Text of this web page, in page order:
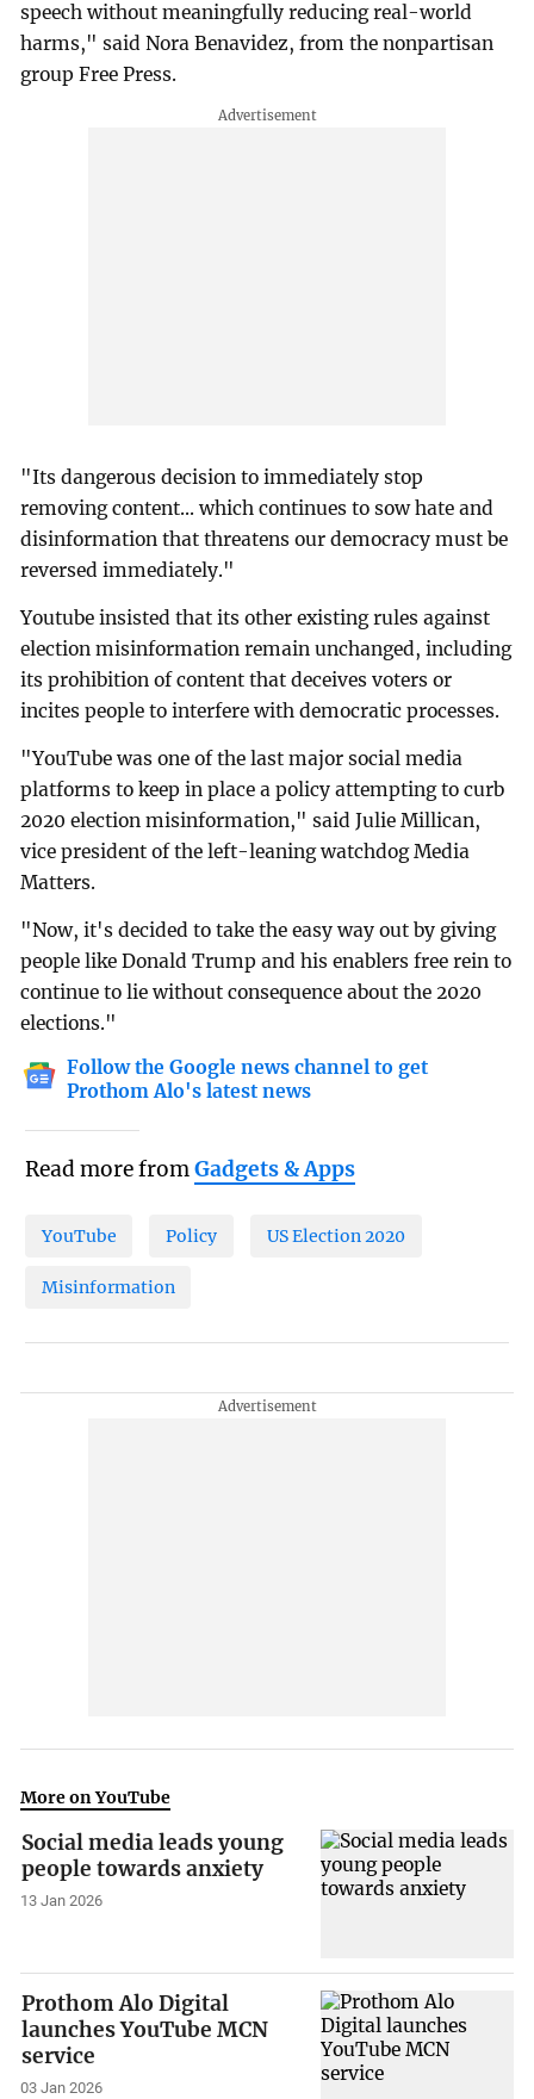
speech without meaningfully reducing real-world
harms," said Nora Benavidez, from the nonpartisan
group Free Press.
"Its dangerous decision to immediately stop
removing content... which continues to sow hate and
disinformation that threatens our democracy must be
reversed immediately."
Youtube insisted that its other existing rules against
election misinformation remain unchanged, including
its prohibition of content that deceives voters or
incites people to interfere with democratic processes.
"YouTube was one of the last major social media
platforms to keep in place a policy attempting to curb
2020 election misinformation," said Julie Millican,
vice president of the left-leaning watchdog Media
Matters.
"Now, it's decided to take the easy way out by giving
people like Donald Trump and his enablers free rein to
continue to lie without consequence about the 2020
elections."
Follow the Google news channel to get
Prothom Alo's latest news
Read more fromGadgets & Apps
YouTube Policy US Election 2020
Misinformation
More on YouTube
Social media leads young
people towards anxiety
13 Jan 2026
Prothom Alo Digital
launches YouTube MCN
service
03 Jan 2026